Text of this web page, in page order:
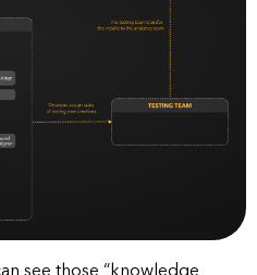
see those “knowledge